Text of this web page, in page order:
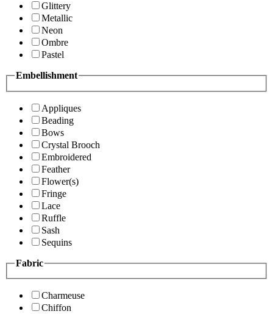
Glittery
Metallic
Neon
Ombre
Pastel
Embellishment
Appliques
Beading
Bows
Crystal Brooch
Embroidered
Feather
Flower(s)
Fringe
Lace
Ruffle
Sash
Sequins
Fabric
Charmeuse
Chiffon